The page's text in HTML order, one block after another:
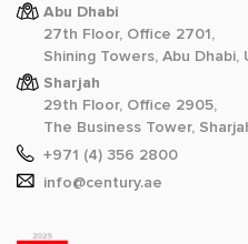
Abu Dhabi
27th Floor, Office 2701,
Shining Towers, Abu Dhabi,
Sharjah
29th Floor, Office 2905,
The Business Tower,
+971 (4) 356 2800
info@century.ae